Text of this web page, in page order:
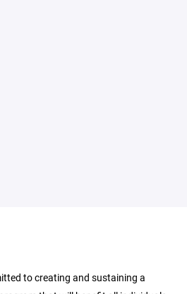
to creating and sustaining a